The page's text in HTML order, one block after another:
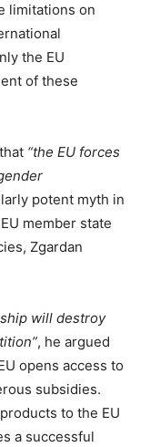
limitations on
the EU
of these
“the EU forces
potent myth in
member state
Zgardan
will destroy
, he argued
opens access to
subsidies.
to the EU
a successful